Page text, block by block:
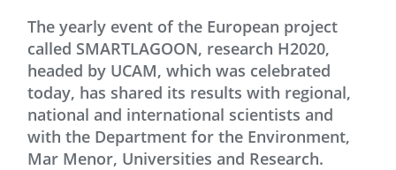
The yearly event of the European project
called SMARTLAGOON, research H2020,
headed by UCAM, which was celebrated
today, has shared its results with regional,
national and international scientists and
with the Department for the Environment,
Mar Menor, Universities and Research.